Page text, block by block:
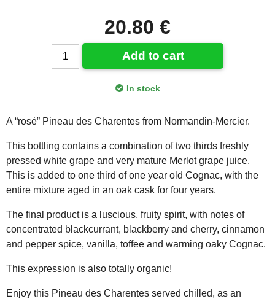
20.80 €
Add to cart
In stock
A “rosé” Pineau des Charentes from Normandin-Mercier.
This bottling contains a combination of two thirds freshly
pressed white grape and very mature Merlot grape juice.
This is added to one third of one year old Cognac, with the
entire mixture aged in an oak cask for four years.
The final product is a luscious, fruity spirit, with notes of
concentrated blackcurrant, blackberry and cherry, cinnamon
and pepper spice, vanilla, toffee and warming oaky Cognac.
This expression is also totally organic!
Enjoy this Pineau des Charentes served chilled, as an